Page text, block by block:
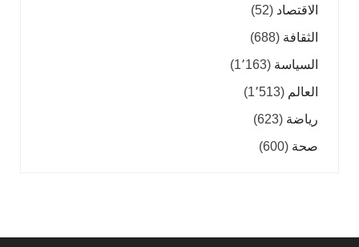
الاقتصاد (52)
الثقافة (688)
السياسة (1٬163)
العالم (1٬513)
رياضة (623)
صحة (600)